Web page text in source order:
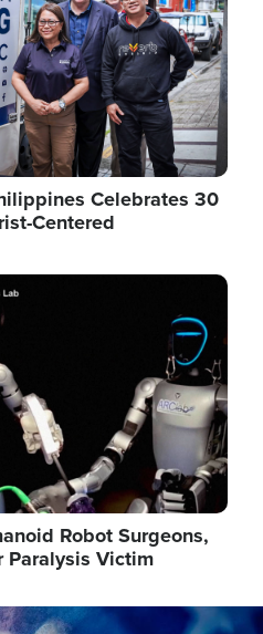
Celebrates 30
Centered
Robot Surgeons,
Paralysis Victim